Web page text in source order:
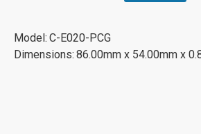
Model: C-E020-PCG
Dimensions: 86.00mm x 54.00mm x